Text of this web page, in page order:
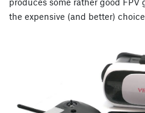
the expensive (and better)